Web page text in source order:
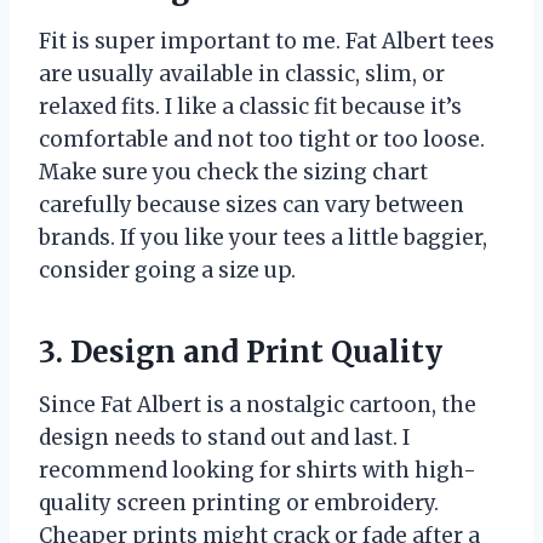
Fit is super important to me. Fat Albert tees
are usually available in classic, slim, or
relaxed fits. I like a classic fit because it’s
comfortable and not too tight or too loose.
Make sure you check the sizing chart
carefully because sizes can vary between
brands. If you like your tees a little baggier,
consider going a size up.
3. Design and Print Quality
Since Fat Albert is a nostalgic cartoon, the
design needs to stand out and last. I
recommend looking for shirts with high-
quality screen printing or embroidery.
Cheaper prints might crack or fade after a